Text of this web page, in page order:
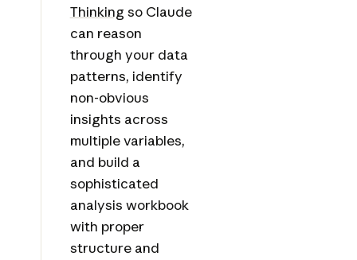
Thinking so Claude
can reason
through your data
patterns, identify
non-obvious
insights across
multiple variables,
and build a
sophisticated
analysis workbook
with proper
structure and